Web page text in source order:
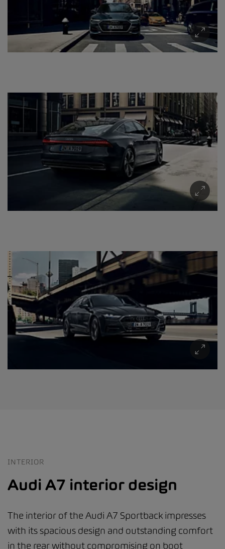
INTERIOR
Audi A7 interior design
The interior of the Audi A7 Sportback impresses
with its spacious design and outstanding comfort
in the rear without compromising on boot